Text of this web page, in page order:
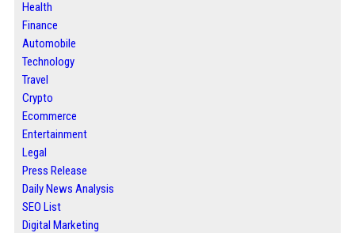
Health
Finance
Automobile
Technology
Travel
Crypto
Ecommerce
Entertainment
Legal
Press Release
Daily News Analysis
SEO List
Digital Marketing